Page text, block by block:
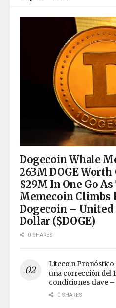
Dogecoin Whale
263M DOGE Worth
$29M In One Go As
Memecoin Climbs
Dogecoin – United
Dollar ($DOGE)
0 SHARES
Litecoin Pronóstico
una corrección del
condiciones clave –
0 SHARES